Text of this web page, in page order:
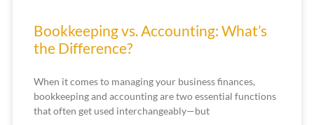
Bookkeeping vs. Accounting: What’s
the Difference?
When it comes to managing your business finances,
bookkeeping and accounting are two essential functions
that often get used interchangeably—but